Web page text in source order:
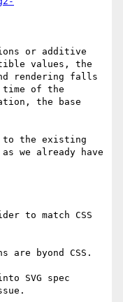
or additive
values, the
rendering falls
time of the
the base
to the existing
we already have
to match CSS
are byond CSS.
SVG spec